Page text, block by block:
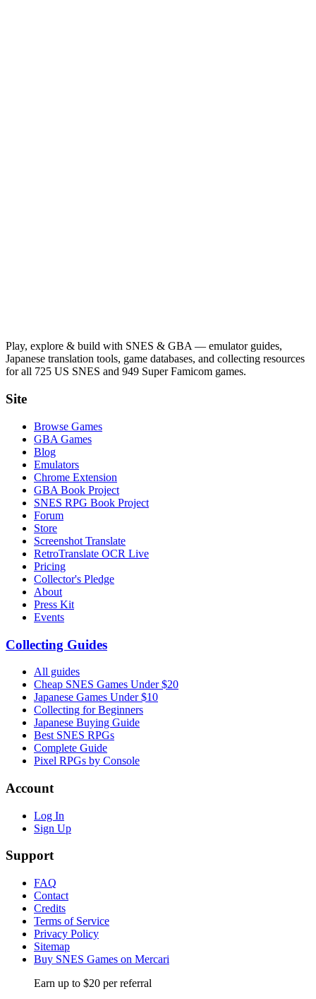
Play, explore & build with SNES & GBA — emulator guides,
Japanese translation tools, game databases, and collecting resources
for all 725 US SNES and 949 Super Famicom games.
Site
Browse Games
GBA Games
Blog
Emulators
Chrome Extension
GBA Book Project
SNES RPG Book Project
Forum
Store
Screenshot Translate
RetroTranslate OCR Live
Pricing
Collector's Pledge
About
Press Kit
Events
Collecting Guides
All guides
Cheap SNES Games Under $20
Japanese Games Under $10
Collecting for Beginners
Japanese Buying Guide
Best SNES RPGs
Complete Guide
Pixel RPGs by Console
Account
Log In
Sign Up
Support
FAQ
Contact
Credits
Terms of Service
Privacy Policy
Sitemap
Buy SNES Games on Mercari
Earn up to $20 per referral